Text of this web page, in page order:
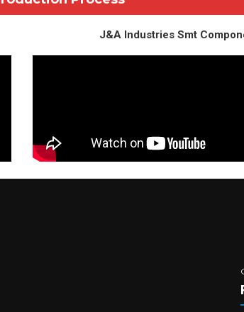
J&A Industries Smt